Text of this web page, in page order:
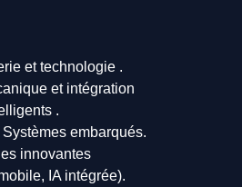
et technologie .
et intégration
.
embarqués.
innovantes
IA intégrée).